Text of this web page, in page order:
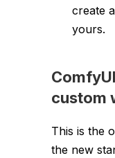
create
yours.
custom
This is the
the new